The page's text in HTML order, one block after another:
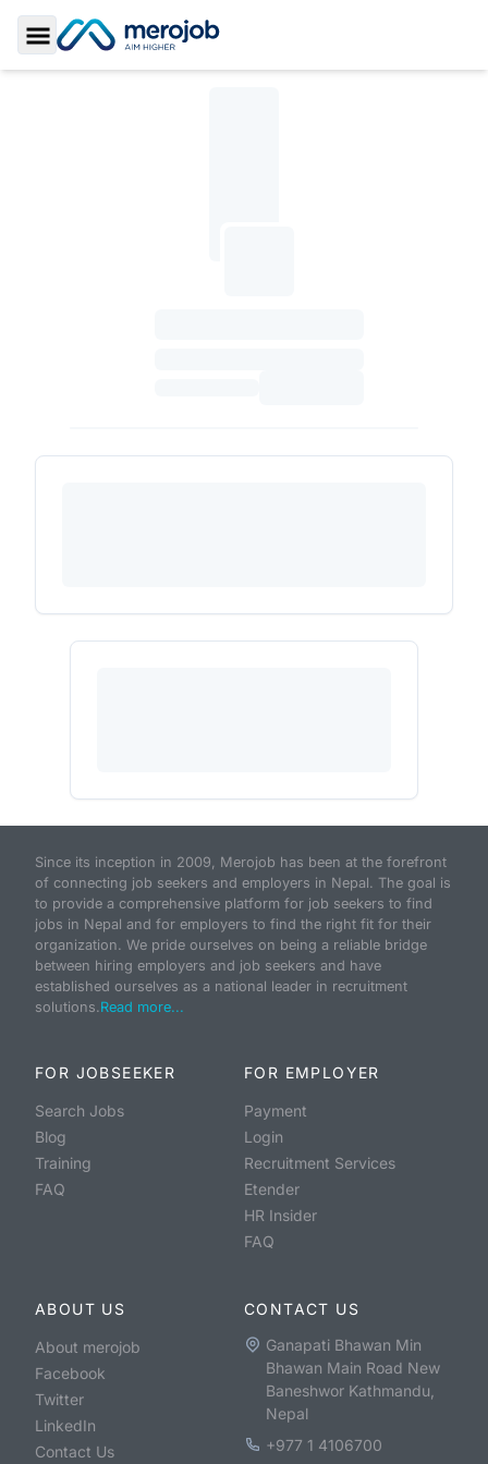
Toggle Sidebar
Since its inception in 2009, Merojob has been at the forefront
of connecting job seekers and employers in Nepal. The goal is
to provide a comprehensive platform for job seekers to find
jobs in Nepal and for employers to find the right fit for their
organization. We pride ourselves on being a reliable bridge
between hiring employers and job seekers and have
established ourselves as a national leader in recruitment
solutions.Read more...
FOR JOBSEEKER
Search Jobs
Blog
Training
FAQ
FOR EMPLOYER
Payment
Login
Recruitment Services
Etender
HR Insider
FAQ
ABOUT US
About merojob
Facebook
Twitter
LinkedIn
Contact Us
CONTACT US
Ganapati Bhawan Min
Bhawan Main Road New
Baneshwor Kathmandu,
Nepal
+977 1 4106700